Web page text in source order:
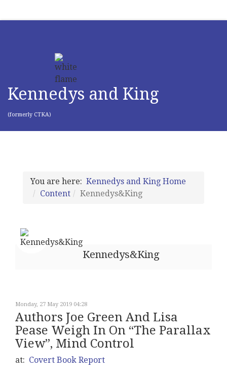
Kennedys and King
(formerly CTKA)
You are here: Kennedys and King Home
Content
Kennedys&King
Kennedys&King
Monday, 27 May 2019 04:28
Authors Joe Green And Lisa
Pease Weigh In On “The Parallax
View”, Mind Control
at: Covert Book Report